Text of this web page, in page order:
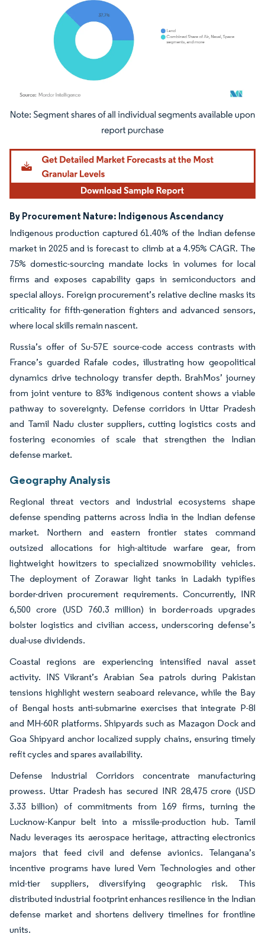
Image © Mordor Intelligence. Reuse requires attribution under CC BY 4.0.
By Procurement Nature: Indigenous Ascendancy
Indigenous production captured 61.40% of the Indian defense
market in 2025 and is forecast to climb at a 4.95% CAGR. The
75% domestic-sourcing mandate locks in volumes for local
firms and exposes capability gaps in semiconductors and
special alloys. Foreign procurement’s relative decline masks its
criticality for fifth-generation fighters and advanced sensors,
where local skills remain nascent.
Russia’s offer of Su-57E source-code access contrasts with
France’s guarded Rafale codes, illustrating how geopolitical
dynamics drive technology transfer depth. BrahMos’ journey
from joint venture to 83% indigenous content shows a viable
pathway to sovereignty. Defense corridors in Uttar Pradesh
and Tamil Nadu cluster suppliers, cutting logistics costs and
fostering economies of scale that strengthen the Indian
defense market.
Geography Analysis
Regional threat vectors and industrial ecosystems shape
defense spending patterns across India in the Indian defense
market. Northern and eastern frontier states command
outsized allocations for high-altitude warfare gear, from
lightweight howitzers to specialized snowmobility vehicles.
The deployment of Zorawar light tanks in Ladakh typifies
border-driven procurement requirements. Concurrently, INR
6,500 crore (USD 760.3 million) in border-roads upgrades
bolster logistics and civilian access, underscoring defense’s
dual-use dividends.
Coastal regions are experiencing intensified naval asset
activity. INS Vikrant’s Arabian Sea patrols during Pakistan
tensions highlight western seaboard relevance, while the Bay
of Bengal hosts anti-submarine exercises that integrate P-8I
and MH-60R platforms. Shipyards such as Mazagon Dock and
Goa Shipyard anchor localized supply chains, ensuring timely
refit cycles and spares availability.
Defense Industrial Corridors concentrate manufacturing
prowess. Uttar Pradesh has secured INR 28,475 crore (USD
3.33 billion) of commitments from 169 firms, turning the
Lucknow-Kanpur belt into a missile-production hub. Tamil
Nadu leverages its aerospace heritage, attracting electronics
majors that feed civil and defense avionics. Telangana’s
incentive programs have lured Vem Technologies and other
mid-tier suppliers, diversifying geographic risk. This
distributed industrial footprint enhances resilience in the Indian
defense market and shortens delivery timelines for frontline
units.